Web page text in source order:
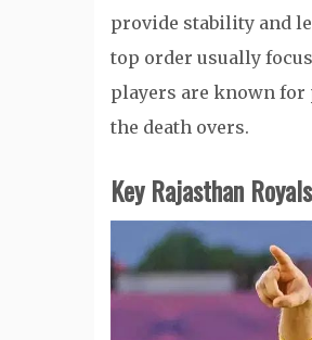
provide stability and
top order usually
players are known
the death overs.
Key Rajasthan